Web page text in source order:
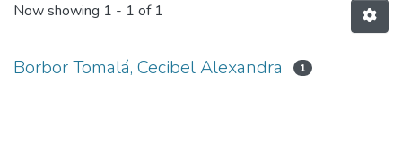
Now showing 1 - 1 of 1
Borbor Tomalá, Cecibel Alexandra 1